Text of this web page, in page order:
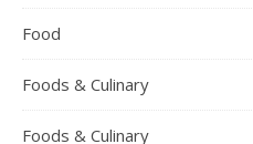
Food
Foods & Culinary
Foods & Culinary